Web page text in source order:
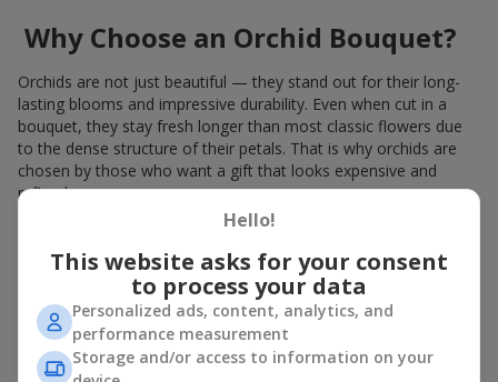
Why Choose an Orchid Bouquet?
Orchids are not just beautiful — they stand out for their long-
lasting blooms and impressive durability. Even when cut in a
bouquet, they stay fresh longer than most classic flowers due
to the dense structure of their petals. That is why orchids are
chosen by those who want a gift that looks expensive and
refined.
Orchids symbolize luxury and harmony. Orchid bouquets are
given to convey sincerity, gratitude, or tenderness. This is an
unusual elite floristry that immediately draws attention with its
natural exotic charm.
Features of Orchid Bouquet
Hello!
This website asks for your consent
to process your data
Personalized ads, content, analytics, and
performance measurement
Storage and/or access to information on your